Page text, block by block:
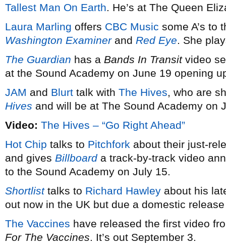
Tallest Man On Earth. He’s at The Queen
Laura Marling offers CBC Music some A’s to
Washington Examinerand Red Eye. She
The Guardian has a Bands In Transitvideo
at the Sound Academy on June 19 opening
JAM and Blurt talk with The Hives, who are
Hives and will be at The Sound Academy on
Video: The Hives – “Go Right Ahead”
Hot Chip talks to Pitchfork about their just-
and gives Billboarda track-by-track video
to the Sound Academy on July 15.
Shortlisttalks to Richard Hawley about his
out now in the UK but due a domestic
The Vaccines have released the first video
For The Vaccines. It’s out September 3.